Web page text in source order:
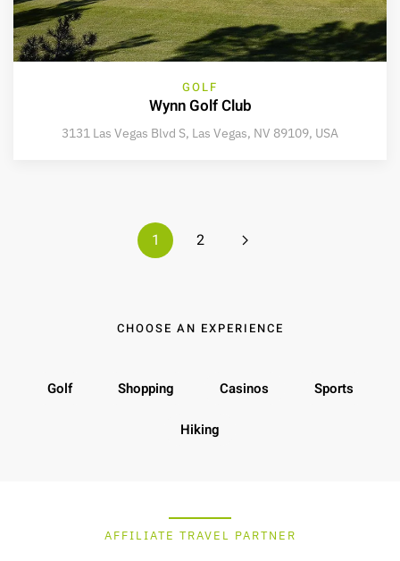
GOLF
Wynn Golf Club
3131 Las Vegas Blvd S, Las Vegas, NV 89109, USA
1 2
CHOOSE AN EXPERIENCE
Golf Shopping Casinos Sports
Hiking
AFFILIATE TRAVEL PARTNER